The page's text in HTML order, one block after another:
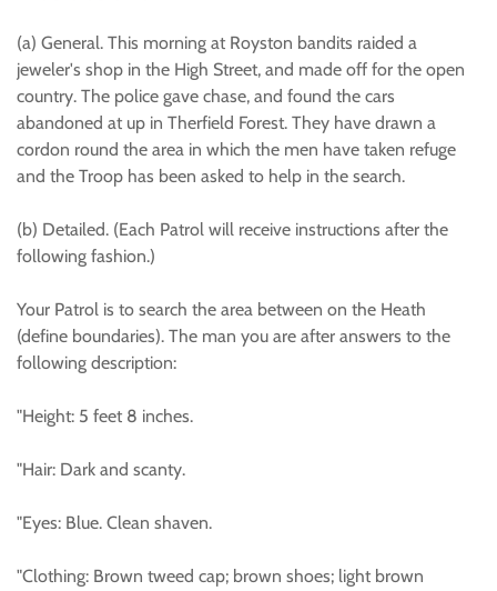
(a) General. This morning at Royston bandits raided a
jeweler's shop in the High Street, and made off for the open
country. The police gave chase, and found the cars
abandoned at up in Therfield Forest. They have drawn a
cordon round the area in which the men have taken refuge
and the Troop has been asked to help in the search.
(b) Detailed. (Each Patrol will receive instructions after the
following fashion.)
Your Patrol is to search the area between on the Heath
(define boundaries). The man you are after answers to the
following description:
"Height: 5 feet 8 inches.
"Hair: Dark and scanty.
"Eyes: Blue. Clean shaven.
"Clothing: Brown tweed cap; brown shoes; light brown